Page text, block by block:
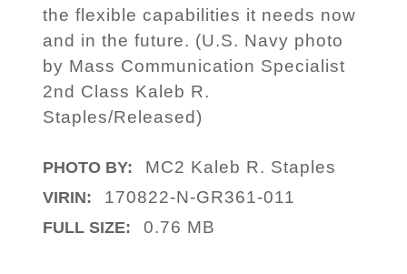
the flexible capabilities it needs now
and in the future. (U.S. Navy photo
by Mass Communication Specialist
2nd Class Kaleb R.
Staples/Released)
PHOTO BY: MC2 Kaleb R. Staples
VIRIN: 170822-N-GR361-011
FULL SIZE: 0.76 MB